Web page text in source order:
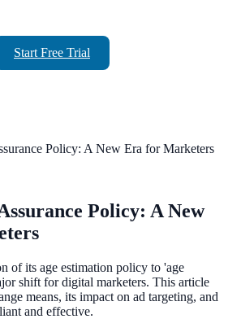
Start Free Trial
Policy: A New Era for Marketers
Policy: A New
of its age estimation policy to 'age
shift for digital marketers. This article
means, its impact on ad targeting, and
and effective.